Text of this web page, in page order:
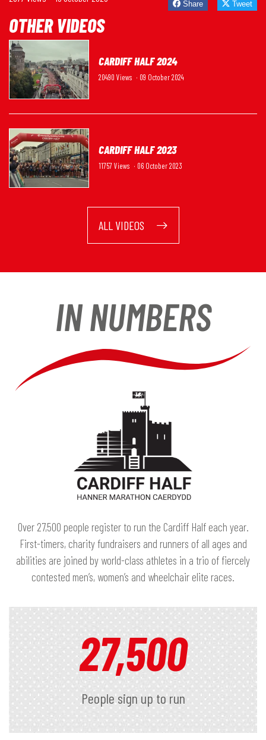
Share Tweet
OTHER VIDEOS
CARDIFF HALF 2024
20490 Views · 09 October 2024
CARDIFF HALF 2023
11757 Views · 06 October 2023
ALL VIDEOS
IN NUMBERS
Over 27,500 people register to run the Cardiff Half each year.
First-timers, charity fundraisers and runners of all ages and
abilities are joined by world-class athletes in a trio of fiercely
contested men’s, women’s and wheelchair elite races.
27,500
People sign up to run